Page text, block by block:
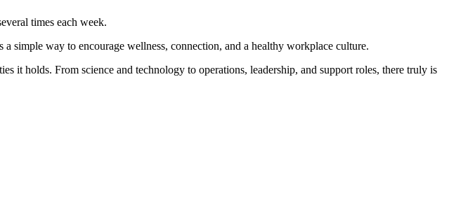
times each week.
way to encourage wellness, connection, and a healthy workplace culture.
it holds. From science and technology to operations, leadership, and support roles, there truly is